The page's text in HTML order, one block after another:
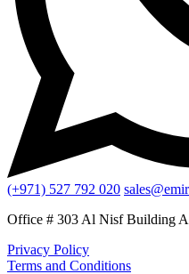
(+971) 527 792 020
Office # 303 Al Nisf Building
Privacy Policy
Terms and Conditions